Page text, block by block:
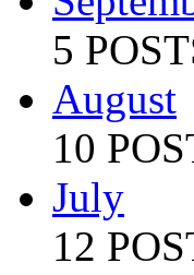
5
August
10
July
12